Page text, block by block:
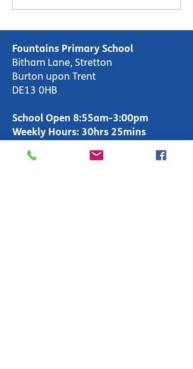
Commencing 16/10/23
Fountains Primary School
Bitham Lane, Stretton
Burton upon Trent
DE13 0HB
School Open 8:55am-3:00pm
Weekly Hours: 30hrs 25mins